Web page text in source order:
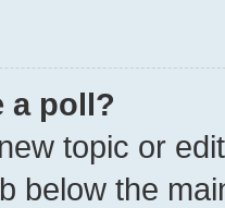
a poll?
topic or
below the